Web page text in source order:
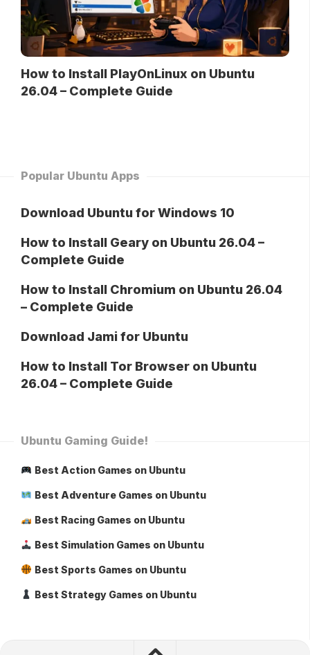
How to Install PlayOnLinux on Ubuntu
26.04 – Complete Guide
Popular Ubuntu Apps
Download Ubuntu for Windows 10
How to Install Geary on Ubuntu 26.04 –
Complete Guide
How to Install Chromium on Ubuntu 26.04
– Complete Guide
Download Jami for Ubuntu
How to Install Tor Browser on Ubuntu
26.04 – Complete Guide
Ubuntu Gaming Guide!
Best Action Games on Ubuntu
Best Adventure Games on Ubuntu
Best Racing Games on Ubuntu
Best Simulation Games on Ubuntu
Best Sports Games on Ubuntu
Best Strategy Games on Ubuntu